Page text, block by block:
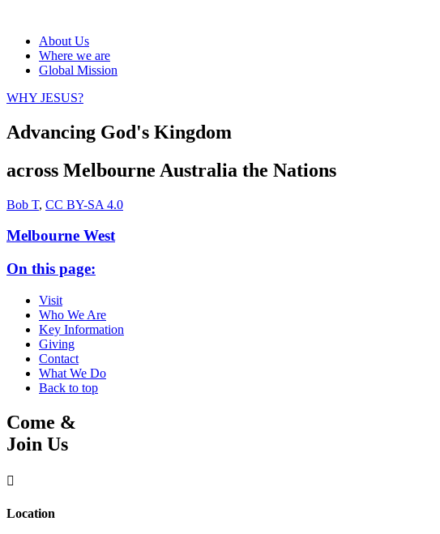
About Us
Where we are
Global Mission
WHY JESUS?
Advancing God's Kingdom
across Melbourne Australia the Nations
Bob T, CC BY-SA 4.0
Melbourne West
On this page:
Visit
Who We Are
Key Information
Giving
Contact
What We Do
Back to top
Come &
Join Us

Location